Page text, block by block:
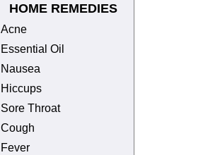
HOME REMEDIES
Acne
Essential Oil
Nausea
Hiccups
Sore Throat
Cough
Fever